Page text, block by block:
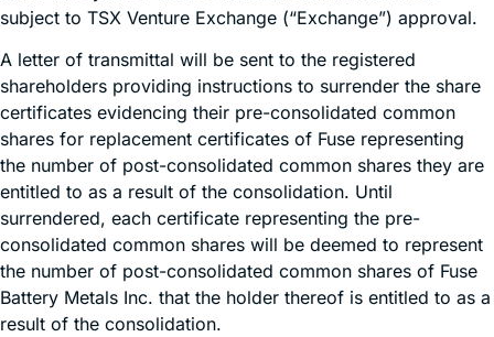
subject to TSX Venture Exchange (“Exchange”) approval.
A letter of transmittal will be sent to the registered
shareholders providing instructions to surrender the share
certificates evidencing their pre-consolidated common
shares for replacement certificates of Fuse representing
the number of post-consolidated common shares they are
entitled to as a result of the consolidation. Until
surrendered, each certificate representing the pre-
consolidated common shares will be deemed to represent
the number of post-consolidated common shares of Fuse
Battery Metals Inc. that the holder thereof is entitled to as a
result of the consolidation.